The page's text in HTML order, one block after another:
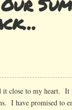
close to my heart. It
I have promised to